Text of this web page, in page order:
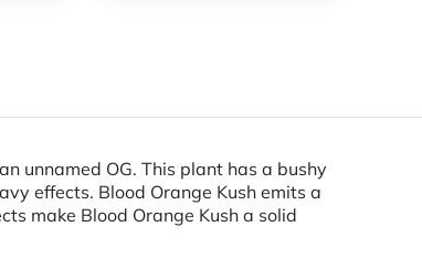
unnamed OG. This plant has a bushy
effects. Blood Orange Kush emits a
make Blood Orange Kush a solid